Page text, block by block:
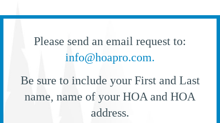
Please send an email request to:
info@hoapro.com.
Be sure to include your First and Last
name, name of your HOA and HOA
address.